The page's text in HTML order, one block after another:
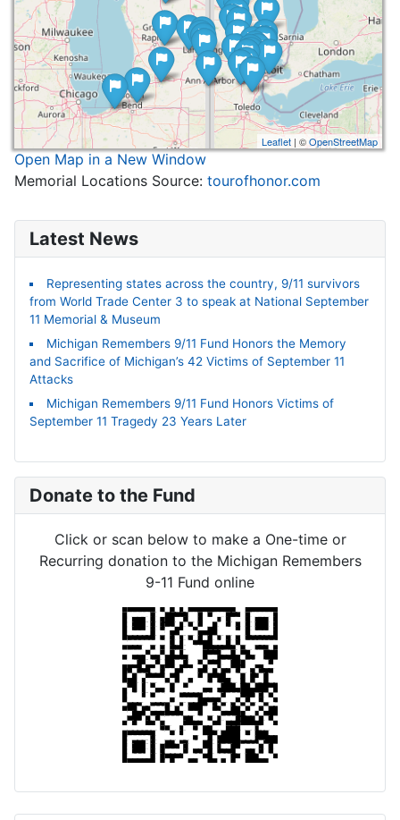
Leaflet | ©OpenStreetMap
Open Map in a New Window
Memorial Locations Source: tourofhonor.com
Latest News
Representing states across the country, 9/11 survivors
from World Trade Center 3 to speak at National September
11 Memorial & Museum
Michigan Remembers 9/11 Fund Honors the Memory
and Sacrifice of Michigan’s 42 Victims of September 11
Attacks
Michigan Remembers 9/11 Fund Honors Victims of
September 11 Tragedy 23 Years Later
Donate to the Fund
Click or scan below to make a One-time or
Recurring donation to the Michigan Remembers
9-11 Fund online